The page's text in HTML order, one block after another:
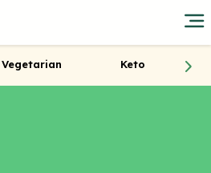
Vegetarian Keto